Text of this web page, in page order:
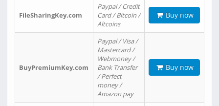
FileSharingKey.com
Paypal / Credit
Card / Bitcoin /
Altcoins
Buy now
BuyPremiumKey.com
Paypal / Visa /
Mastercard /
Webmoney /
Bank Transfer
/ Perfect
money /
Amazon pay
Buy now